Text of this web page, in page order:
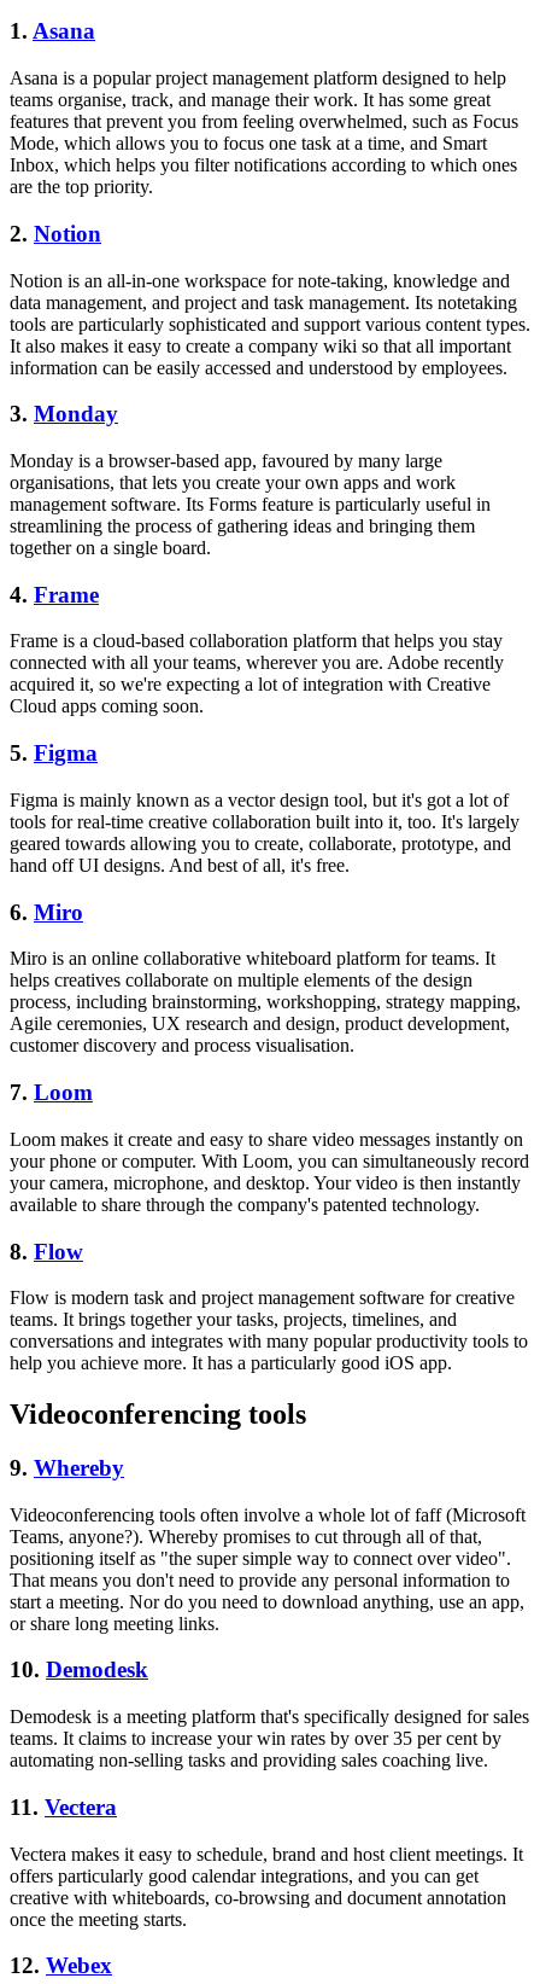
1. Asana
Asana is a popular project management platform designed to help
teams organise, track, and manage their work. It has some great
features that prevent you from feeling overwhelmed, such as Focus
Mode, which allows you to focus one task at a time, and Smart
Inbox, which helps you filter notifications according to which ones
are the top priority.
2. Notion
Notion is an all-in-one workspace for note-taking, knowledge and
data management, and project and task management. Its notetaking
tools are particularly sophisticated and support various content types.
It also makes it easy to create a company wiki so that all important
information can be easily accessed and understood by employees.
3. Monday
Monday is a browser-based app, favoured by many large
organisations, that lets you create your own apps and work
management software. Its Forms feature is particularly useful in
streamlining the process of gathering ideas and bringing them
together on a single board.
4. Frame
Frame is a cloud-based collaboration platform that helps you stay
connected with all your teams, wherever you are. Adobe recently
acquired it, so we're expecting a lot of integration with Creative
Cloud apps coming soon.
5. Figma
Figma is mainly known as a vector design tool, but it's got a lot of
tools for real-time creative collaboration built into it, too. It's largely
geared towards allowing you to create, collaborate, prototype, and
hand off UI designs. And best of all, it's free.
6. Miro
Miro is an online collaborative whiteboard platform for teams. It
helps creatives collaborate on multiple elements of the design
process, including brainstorming, workshopping, strategy mapping,
Agile ceremonies, UX research and design, product development,
customer discovery and process visualisation.
7. Loom
Loom makes it create and easy to share video messages instantly on
your phone or computer. With Loom, you can simultaneously record
your camera, microphone, and desktop. Your video is then instantly
available to share through the company's patented technology.
8. Flow
Flow is modern task and project management software for creative
teams. It brings together your tasks, projects, timelines, and
conversations and integrates with many popular productivity tools to
help you achieve more. It has a particularly good iOS app.
Videoconferencing tools
9. Whereby
Videoconferencing tools often involve a whole lot of faff (Microsoft
Teams, anyone?). Whereby promises to cut through all of that,
positioning itself as "the super simple way to connect over video".
That means you don't need to provide any personal information to
start a meeting. Nor do you need to download anything, use an app,
or share long meeting links.
10. Demodesk
Demodesk is a meeting platform that's specifically designed for sales
teams. It claims to increase your win rates by over 35 per cent by
automating non-selling tasks and providing sales coaching live.
11. Vectera
Vectera makes it easy to schedule, brand and host client meetings. It
offers particularly good calendar integrations, and you can get
creative with whiteboards, co-browsing and document annotation
once the meeting starts.
12. Webex